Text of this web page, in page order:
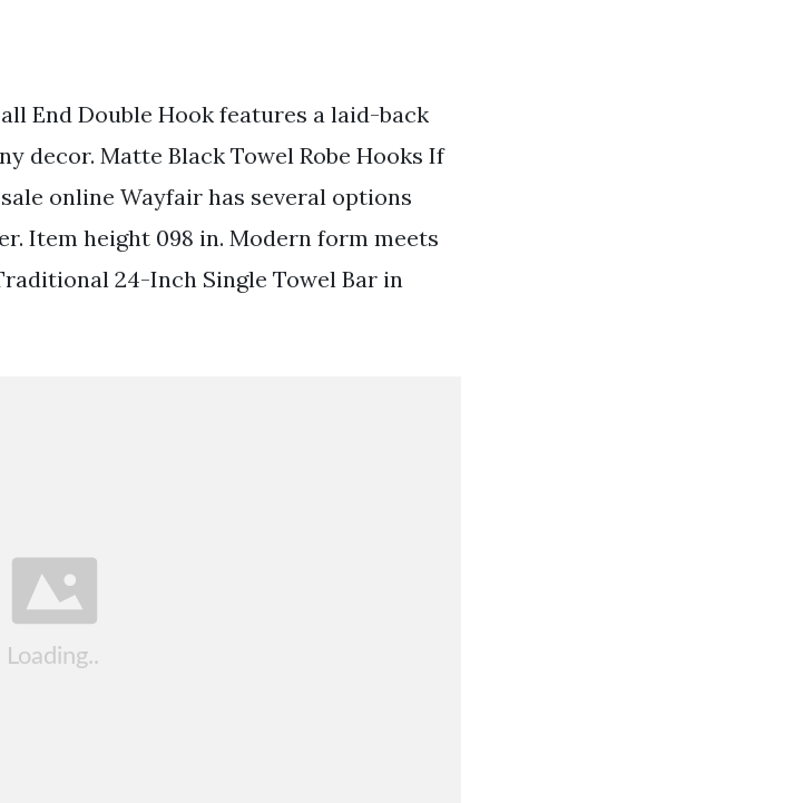
End Double Hook features a laid-back
decor. Matte Black Towel Robe Hooks If
online Wayfair has several options
Item height 098 in. Modern form meets
24-Inch Single Towel Bar in